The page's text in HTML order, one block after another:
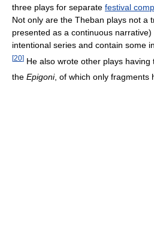
three plays for separate festival
Not only are the Theban plays not a
presented as a continuous
intentional series and contain some
[20] He also wrote other plays
the Epigoni, of which only fragments